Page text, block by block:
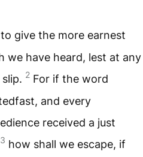
give the more earnest
we have heard, lest at any
slip. 2 For if the word
and every
received a just
3 how shall we escape, if